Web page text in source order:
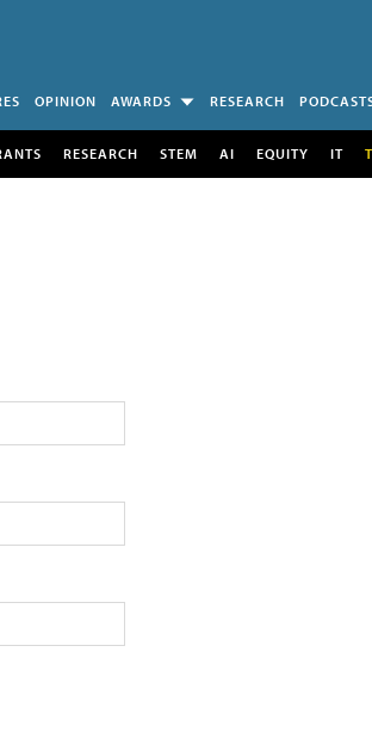
OPINION AWARDS RESEARCH
RESEARCH STEM AI EQUITY IT